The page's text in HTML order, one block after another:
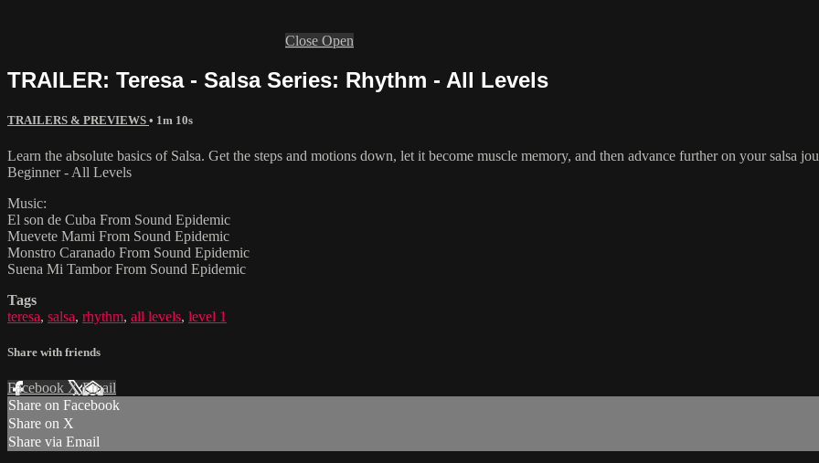
Close Open
TRAILER: Teresa - Salsa Series: Rhythm - All Levels
TRAILERS & PREVIEWS • 1m 10s
Learn the absolute basics of Salsa. Get the steps and motions down, let it become muscle memory, and then advance further on your salsa
Beginner - All Levels
Music:
El son de Cuba From Sound Epidemic
Muevete Mami From Sound Epidemic
Monstro Caranado From Sound Epidemic
Suena Mi Tambor From Sound Epidemic
Tags
teresa, salsa, rhythm, all levels, level 1
Share with friends
Facebook XEmail
Share on Facebook
Share on X
Share via Email